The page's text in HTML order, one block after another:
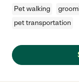
Pet walking
pet transportation